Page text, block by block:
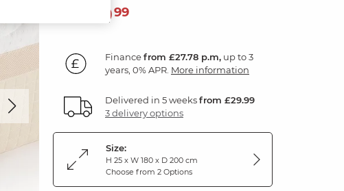
99999
Financefrom £27.78 p.m, up to 3
years, 0% APR. More information
Delivered in 5 weeksfrom £29.99
3 delivery options
Size:
H 25 x W 180 x D 200 cm
Choose from 2 Options